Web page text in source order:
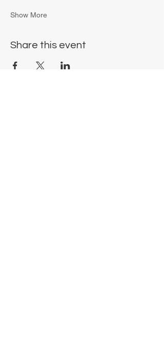
Show More
Share this event